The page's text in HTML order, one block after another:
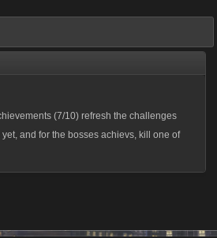
(7/10) refresh the challenges
and for the bosses achievs, kill one of